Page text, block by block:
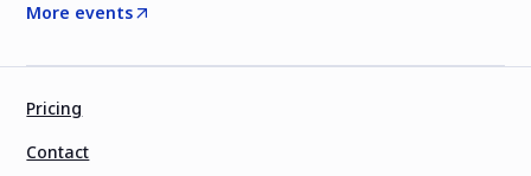
More events
Pricing
Contact